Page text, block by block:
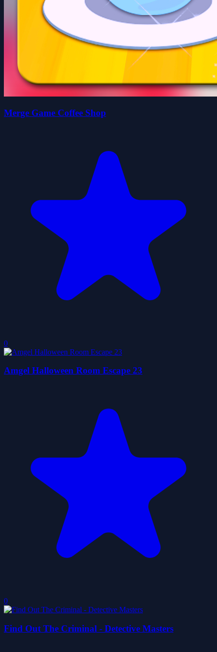
Merge Game Coffee Shop
0
Amgel Halloween Room Escape 23
0
Find Out The Criminal - Detective Masters